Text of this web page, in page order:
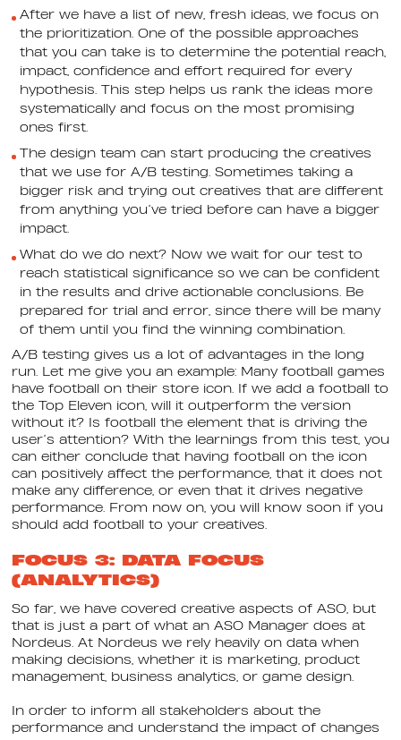
After we have a list of new, fresh ideas, we focus on
the prioritization. One of the possible approaches
that you can take is to determine the potential reach,
impact, confidence and effort required for every
hypothesis. This step helps us rank the ideas more
systematically and focus on the most promising
ones first.
The design team can start producing the creatives
that we use for A/B testing. Sometimes taking a
bigger risk and trying out creatives that are different
from anything you’ve tried before can have a bigger
impact.
What do we do next? Now we wait for our test to
reach statistical significance so we can be confident
in the results and drive actionable conclusions. Be
prepared for trial and error, since there will be many
of them until you find the winning combination.
A/B testing gives us a lot of advantages in the long
run. Let me give you an example: Many football games
have football on their store icon. If we add a football to
the Top Eleven icon, will it outperform the version
without it? Is football the element that is driving the
user’s attention? With the learnings from this test, you
can either conclude that having football on the icon
can positively affect the performance, that it does not
make any difference, or even that it drives negative
performance. From now on, you will know soon if you
should add football to your creatives.
FOCUS 3: DATA FOCUS
(ANALYTICS)
So far, we have covered creative aspects of ASO, but
that is just a part of what an ASO Manager does at
Nordeus. At Nordeus we rely heavily on data when
making decisions, whether it is marketing, product
management, business analytics, or game design.
In order to inform all stakeholders about the
performance and understand the impact of changes